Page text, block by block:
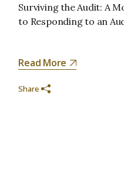
Surviving the Audit: A
to Responding to an
Read More
Share